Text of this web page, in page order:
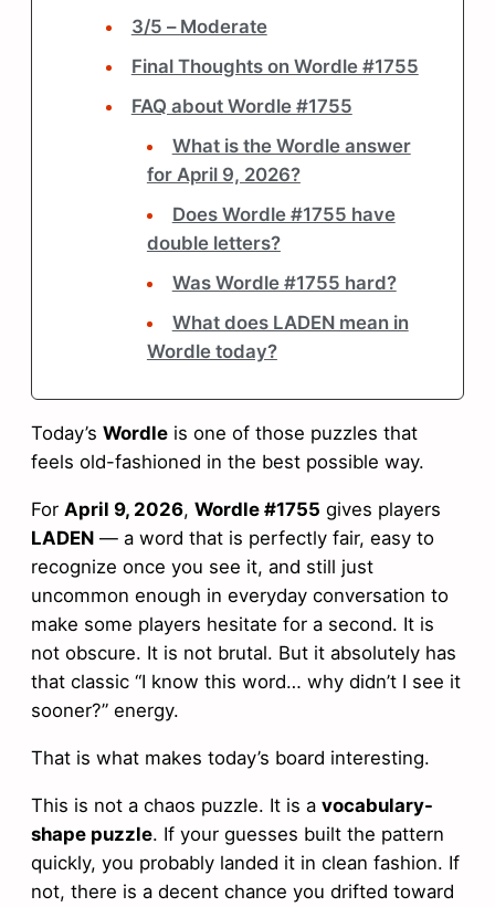
3/5 – Moderate
Final Thoughts on Wordle #1755
FAQ about Wordle #1755
What is the Wordle answer
for April 9, 2026?
Does Wordle #1755 have
double letters?
Was Wordle #1755 hard?
What does LADEN mean in
Wordle today?
Today’s Wordle is one of those puzzles that
feels old-fashioned in the best possible way.
For April 9, 2026, Wordle #1755 gives players
LADEN — a word that is perfectly fair, easy to
recognize once you see it, and still just
uncommon enough in everyday conversation to
make some players hesitate for a second. It is
not obscure. It is not brutal. But it absolutely has
that classic “I know this word… why didn’t I see it
sooner?” energy.
That is what makes today’s board interesting.
This is not a chaos puzzle. It is a vocabulary-
shape puzzle. If your guesses built the pattern
quickly, you probably landed it in clean fashion. If
not, there is a decent chance you drifted toward